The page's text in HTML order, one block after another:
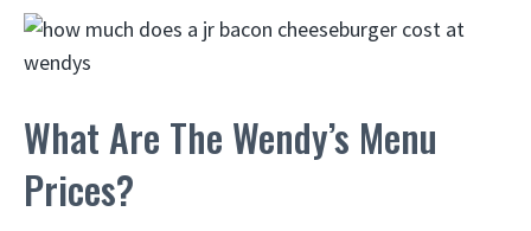
What Are The Wendy’s Menu
Prices?